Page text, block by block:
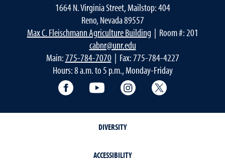
1664 N. Virginia Street, Mailstop: 404
Reno, Nevada 89557
Max C. Fleischmann Agriculture Building | Room #: 201
cabnr@unr.edu
Main:775-784-7070| Fax: 775-784-4227
Hours: 8 a.m. to 5 p.m., Monday-Friday
Facebook YouTube Instagram
DIVERSITY
ACCESSIBILITY